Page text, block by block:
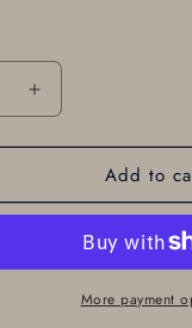
Increase
quantity
for
62
BRAKE
LINING
Add to
More payment